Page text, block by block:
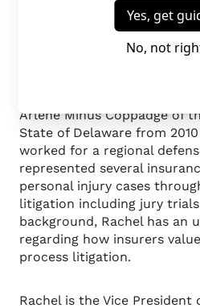
Rachel served as a
Arlene Minus Coppadge of
State of Delaware from
worked for a regional
represented several
personal injury cases
litigation including jury
background, Rachel has an
regarding how insurers
process litigation.
Rachel is the Vice President